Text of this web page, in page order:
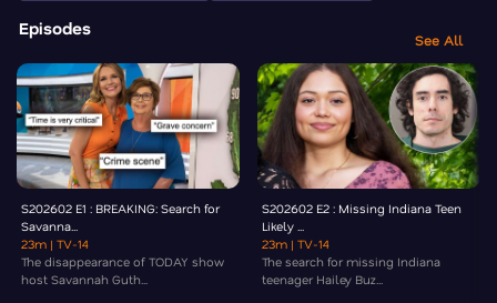
Episodes
See All
S202602 E1 : BREAKING: Search for
Savanna...
23m | TV-14
The disappearance of TODAY show
host Savannah Guth...
S202602 E2 : Missing Indiana Teen
Likely ...
23m | TV-14
The search for missing Indiana
teenager Hailey Buz...